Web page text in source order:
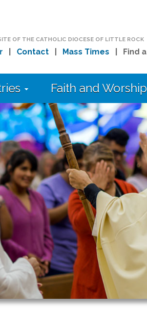
OF THE CATHOLIC DIOCESE OF LITTLE ROCK
Contact| Mass Times | Find a
Faith and Worship